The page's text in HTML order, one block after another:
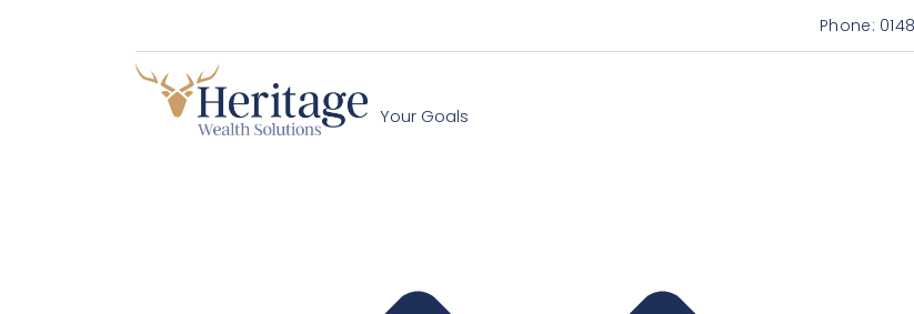
Phone:
Your Goals